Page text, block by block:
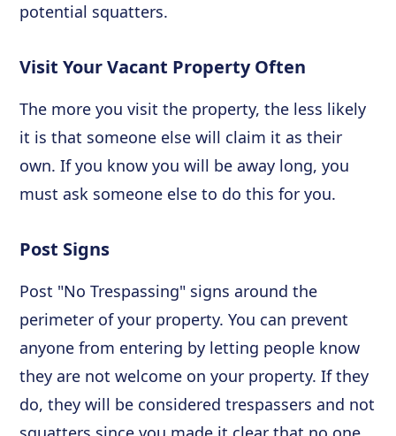
potential squatters.
Visit Your Vacant Property Often
The more you visit the property, the less likely
it is that someone else will claim it as their
own. If you know you will be away long, you
must ask someone else to do this for you.
Post Signs
Post "No Trespassing" signs around the
perimeter of your property. You can prevent
anyone from entering by letting people know
they are not welcome on your property. If they
do, they will be considered trespassers and not